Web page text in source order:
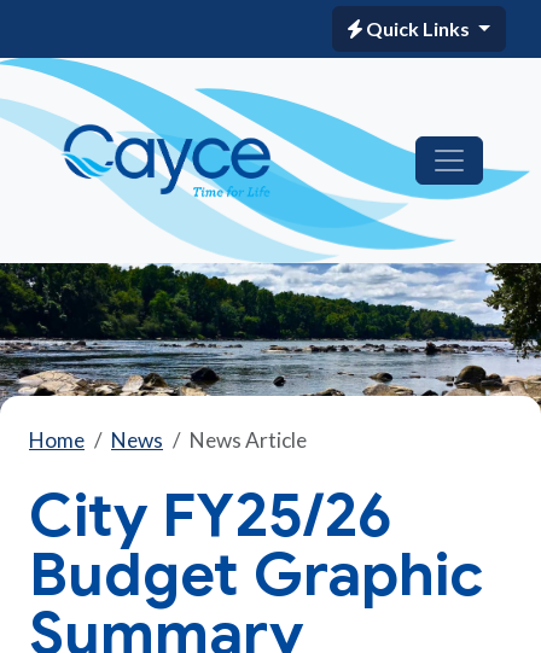
Quick Links
Home News News Article
City FY25/26
Budget Graphic
Summary